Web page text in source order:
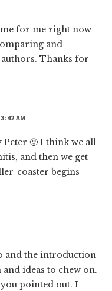
for me right now
and
Thanks for
AM
🙂 I think we all
and then we get
coaster begins
and the introduction
ideas to chew on.
pointed out. I